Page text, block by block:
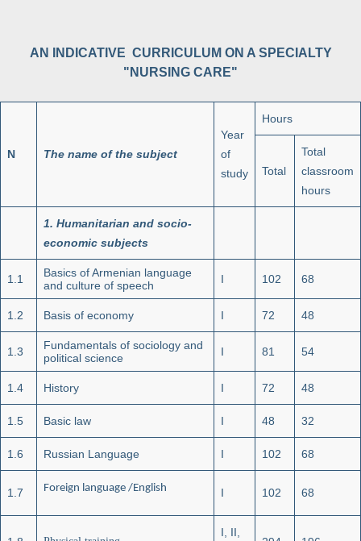
AN INDICATIVE CURRICULUM ON A SPECIALTY
"NURSING CARE"
N The name of the subject
Year
of
study
Hours
Total
Total
classroom
hours
1. Humanitarian and socio-
economic subjects
1.1
Basics of Armenian language
and culture of speech
I 102 68
1.2 Basis of economy I 72 48
1.3
Fundamentals of sociology and
political science
I 81 54
1.4 History I 72 48
1.5 Basic law I 48 32
1.6 Russian Language I 102 68
1.7 Foreign language /English I 102 68
I, II,